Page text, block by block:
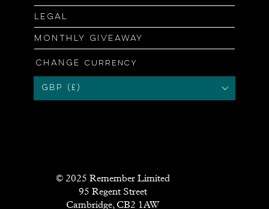
Legal
Monthly giveaway
Change currency
GBP (£)
© 2025 Remember Limited
95 Regent Street
Cambridge, CB2 1AW